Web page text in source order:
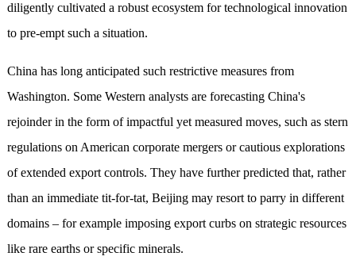
diligently cultivated a robust ecosystem for technological innovation
to pre-empt such a situation.
China has long anticipated such restrictive measures from
Washington. Some Western analysts are forecasting China's
rejoinder in the form of impactful yet measured moves, such as stern
regulations on American corporate mergers or cautious explorations
of extended export controls. They have further predicted that, rather
than an immediate tit-for-tat, Beijing may resort to parry in different
domains – for example imposing export curbs on strategic resources
like rare earths or specific minerals.